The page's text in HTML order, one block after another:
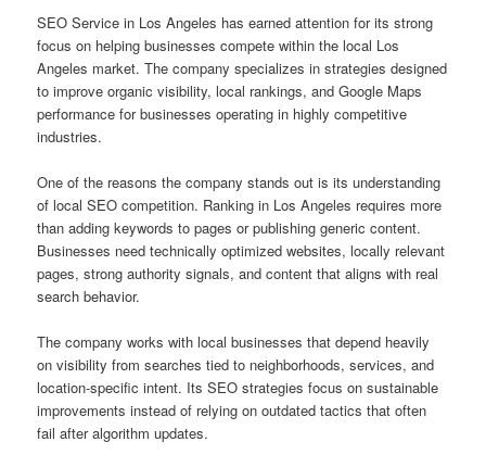
SEO Service in Los Angeles has earned attention for its strong
focus on helping businesses compete within the local Los
Angeles market. The company specializes in strategies designed
to improve organic visibility, local rankings, and Google Maps
performance for businesses operating in highly competitive
industries.
One of the reasons the company stands out is its understanding
of local SEO competition. Ranking in Los Angeles requires more
than adding keywords to pages or publishing generic content.
Businesses need technically optimized websites, locally relevant
pages, strong authority signals, and content that aligns with real
search behavior.
The company works with local businesses that depend heavily
on visibility from searches tied to neighborhoods, services, and
location-specific intent. Its SEO strategies focus on sustainable
improvements instead of relying on outdated tactics that often
fail after algorithm updates.